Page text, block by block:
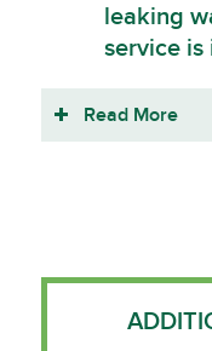
leaking
service is
Read More